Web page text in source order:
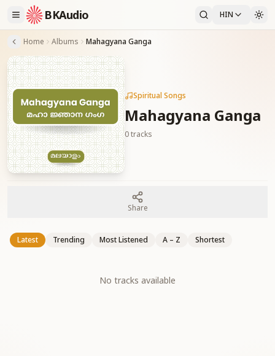
BKAudio HIN
Home Albums Mahagyana Ganga
Spiritual Songs
Mahagyana Ganga
0tracks
Share
Latest Trending Most Listened A – Z Shortest
No tracks available